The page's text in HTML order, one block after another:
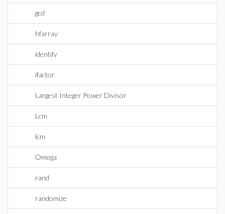
gcd
hfarray
identify
ifactor
Largest Integer Power Divisor
Lcm
lcm
Omega
rand
randomize